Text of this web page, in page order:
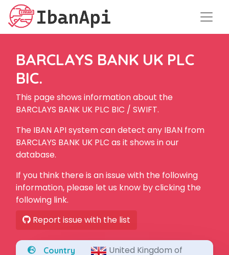
BARCLAYS BANK UK PLC
BIC.
This page shows information about the
BARCLAYS BANK UK PLC BIC / SWIFT.
The IBAN API system can detect any IBAN from
BARCLAYS BANK UK PLC as it shows in our
database.
If you think there is an issue with the following
information, please let us know by clicking the
following link.
Report issue with the list
Country
United Kingdom of